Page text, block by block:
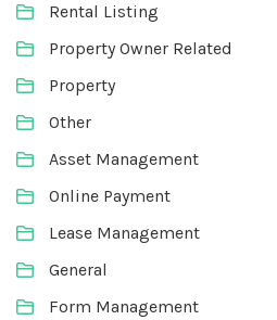
Rental Listing
Property Owner Related
Property
Other
Asset Management
Online Payment
Lease Management
General
Form Management